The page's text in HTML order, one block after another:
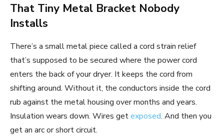
That Tiny Metal Bracket Nobody
Installs
There’s a small metal piece called a cord strain relief
that’s supposed to be secured where the power cord
enters the back of your dryer. It keeps the cord from
shifting around. Without it, the conductors inside the cord
rub against the metal housing over months and years.
Insulation wears down. Wires getexposed. And then you
get an arc or short circuit.